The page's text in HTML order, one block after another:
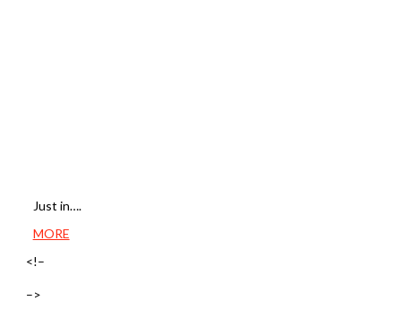
Just in….
MORE
<!–
–>